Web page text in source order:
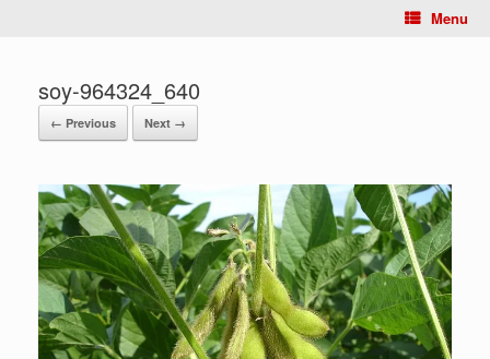
Menu
soy-964324_640
← Previous Next →